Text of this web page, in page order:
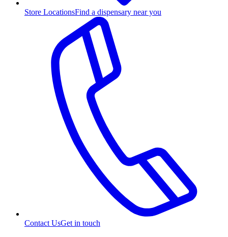
Store LocationsFind a dispensary near you
Contact UsGet in touch